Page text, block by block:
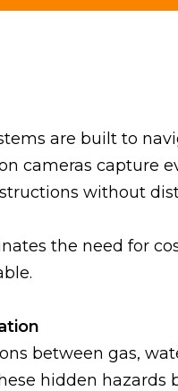
are built to
cameras capture
without
the need for
between gas,
hidden